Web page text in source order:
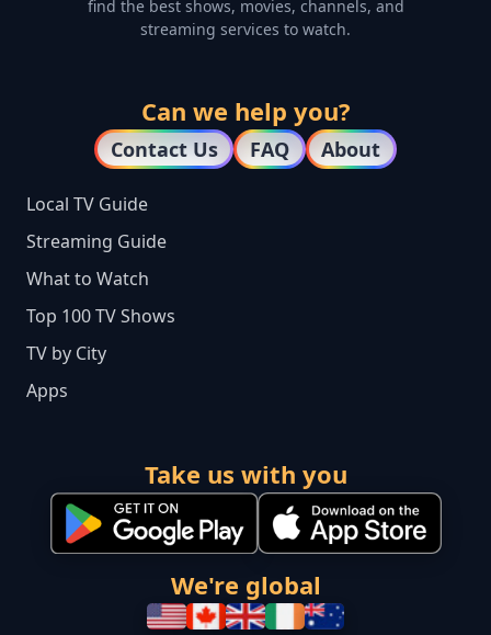
find the best shows, movies, channels, and
streaming services to watch.
Can we help you?
Contact Us FAQ About
Local TV Guide
Streaming Guide
What to Watch
Top 100 TV Shows
TV by City
Apps
Take us with you
We're global